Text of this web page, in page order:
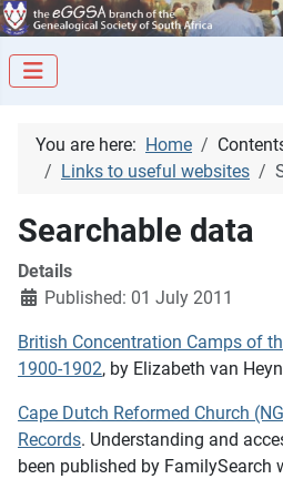
You are here: Home
Links to useful websites
Searchable data
Details
Published: 01 July 2011
British Concentration Camps of
1900-1902, by Elizabeth van
Cape Dutch Reformed Church
Records. Understanding and
been published by FamilySearch